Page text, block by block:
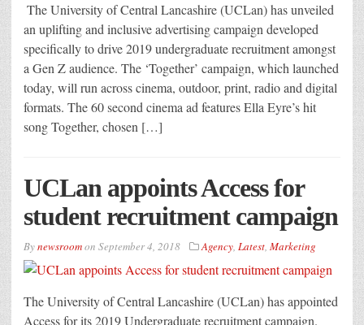
The University of Central Lancashire (UCLan) has unveiled
an uplifting and inclusive advertising campaign developed
specifically to drive 2019 undergraduate recruitment amongst
a Gen Z audience. The ‘Together’ campaign, which launched
today, will run across cinema, outdoor, print, radio and digital
formats. The 60 second cinema ad features Ella Eyre’s hit
song Together, chosen […]
UCLan appoints Access for
student recruitment campaign
Bynewsroomon September 4, 2018 Agency, Latest, Marketing
The University of Central Lancashire (UCLan) has appointed
Access for its 2019 Undergraduate recruitment campaign.